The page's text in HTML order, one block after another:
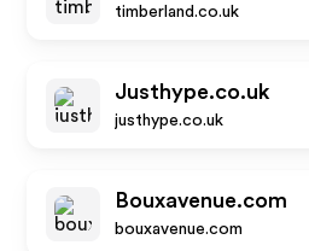
timberland.co.uk
Justhype.co.uk
justhype.co.uk
Bouxavenue.com
bouxavenue.com